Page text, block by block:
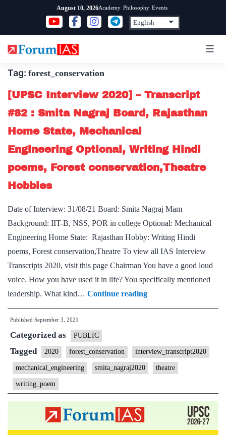
content
August 10, 2026Academy Philosophy Events
Tag: forest_conservation
[UPSC Interview 2020] – Transcript
#82 : Smita Nagraj Board, Rajasthan
Home State, Mechanical
Engineering Optional, Writing Hindi
poems, Forest conservation,Theatre
Hobbies
Date of Interview: 31/08/21 Board: Smita Nagraj Mam
Background: IIT-B, NSS, POR in college Optional: Mechanical
Engineering Home State: Rajasthan Hobby: Writing Hindi
poems, Forest conservation,Theatre To view all IAS Interview
Transcripts 2020, visit this page Chairman You have a good loud
voice. How you have used it in life? You specifically mentioned
leadership. What kind… Continue reading[UPSC
Interview
Transcript
#82
Smita
Published September 3, 2021
Categorized as PUBLIC
Tagged 2020 forest_conservation interview_transcript2020
mechanical_engineering smita_nagraj2020 theatre
writing_poem